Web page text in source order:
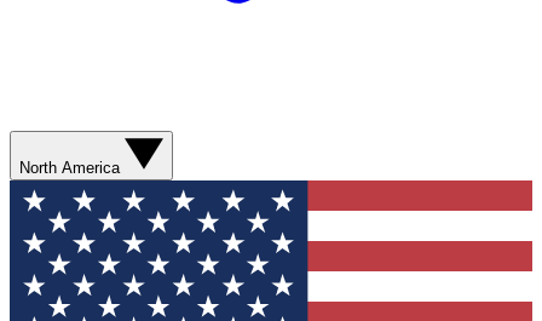
North America